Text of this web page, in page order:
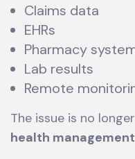
Claims data
EHRs
Pharmacy
Lab results
Remote
The issue is no
health management